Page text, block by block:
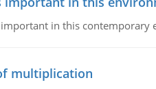
in this contemporary
multiplication